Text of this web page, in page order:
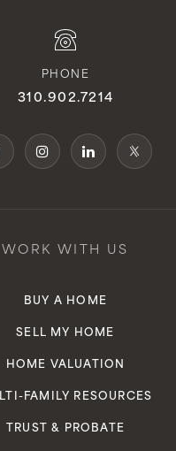
PHONE
310.902.7214
WORK WITH US
BUY A HOME
SELL MY HOME
HOME VALUATION
FAMILY RESOURCES
TRUST & PROBATE